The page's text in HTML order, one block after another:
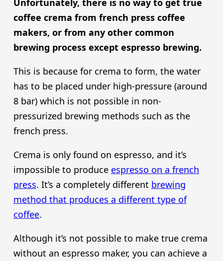
coffee crema from french press coffee
makers, or from any other common
brewing process except espresso brewing.
This is because for crema to form, the water
has to be placed under high-pressure (around
8 bar) which is not possible in non-
pressurized brewing methods such as the
french press.
Crema is only found on espresso, and it’s
impossible to produce espresso on a french
press. It’s a completely different brewing
method that produces a different type of
coffee.
Although it’s not possible to make true crema
without an espresso maker, you can achieve a